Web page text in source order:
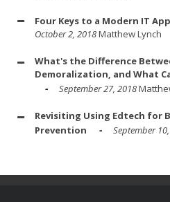
Four Keys to a Modern IT
October 2, 2018Matthew Lynch
What's the Difference
Demoralization, and What
September 27, 2018
Revisiting Using Edtech for
Prevention
September